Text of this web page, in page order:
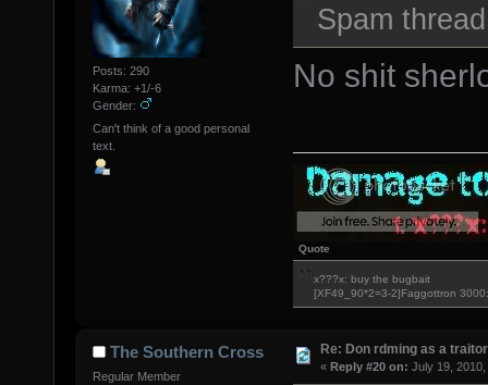
Posts: 290
Karma: +1/-6
Gender:
Can't think of a good personal
text.
Spam
No shit
Quote
x???x: buy the bugbait
[XF49_90*2=3-2]Faggottron
The Southern Cross
Regular Member
Re: Don rdming as a
« Reply #20 on: July 19, 2010,